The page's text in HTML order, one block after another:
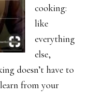
cooking:
like
everything
else,
doesn’t have to
from your